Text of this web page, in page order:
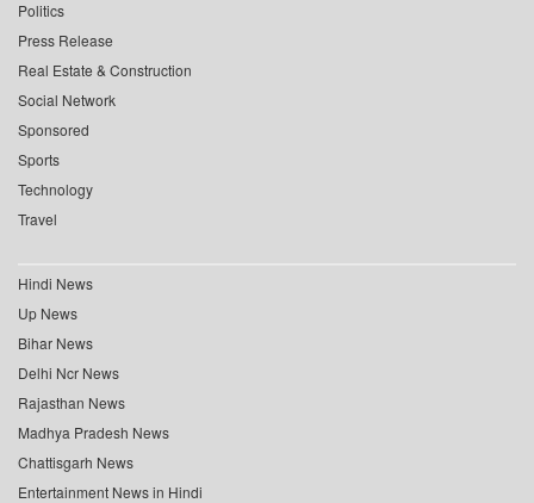
Politics
Press Release
Real Estate & Construction
Social Network
Sponsored
Sports
Technology
Travel
Hindi News
Up News
Bihar News
Delhi Ncr News
Rajasthan News
Madhya Pradesh News
Chattisgarh News
Entertainment News in Hindi